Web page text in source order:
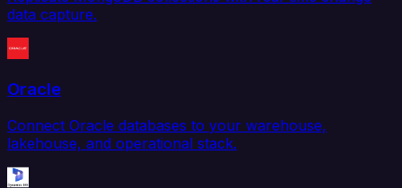
data capture.
Oracle
Connect Oracle databases to your warehouse,
lakehouse, and operational stack.